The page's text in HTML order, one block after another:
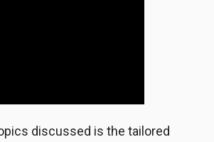
discussed is the tailored